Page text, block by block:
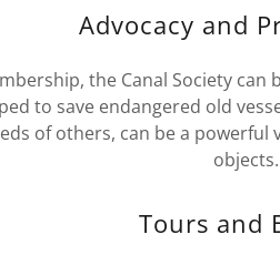
Advocacy and
the Canal Society
to save endangered old
of others, can be a powerful
Tours and